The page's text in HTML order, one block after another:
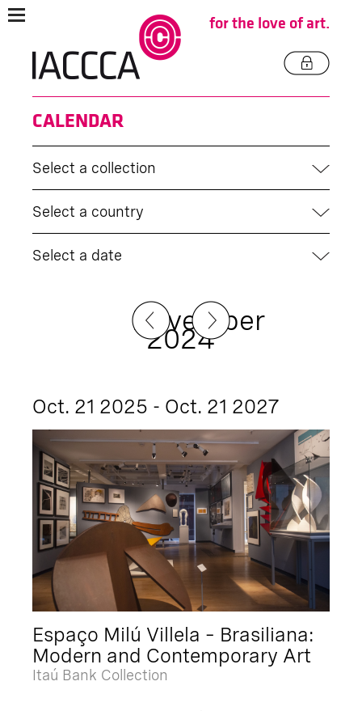
for the love of art.
CALENDAR
Select a collection
Select a country
Select a date
November
2024
Oct. 21 2025 - Oct. 21 2027
Espaço Milú Villela – Brasiliana:
Modern and Contemporary Art
Itaú Bank Collection